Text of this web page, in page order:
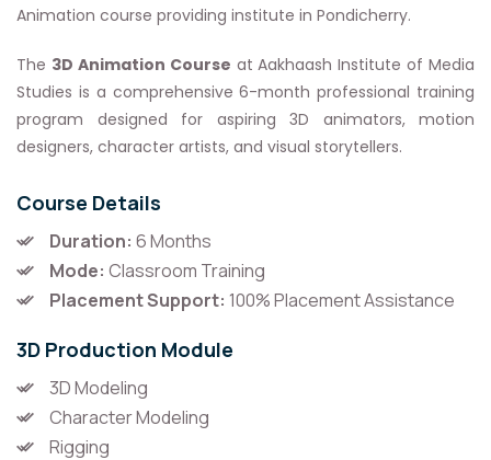
Animation course providing institute in Pondicherry.
The 3D Animation Course at Aakhaash Institute of Media
Studies is a comprehensive 6-month professional training
program designed for aspiring 3D animators, motion
designers, character artists, and visual storytellers.
Course Details
Duration: 6 Months
Mode: Classroom Training
Placement Support: 100% Placement Assistance
3D Production Module
3D Modeling
Character Modeling
Rigging